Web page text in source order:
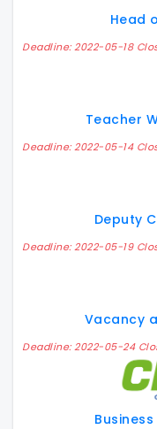
Head
Deadline: 2022-05-18
Teacher
Deadline: 2022-05-14
Deputy
Deadline: 2022-05-19
Vacancy
Deadline: 2022-05-24